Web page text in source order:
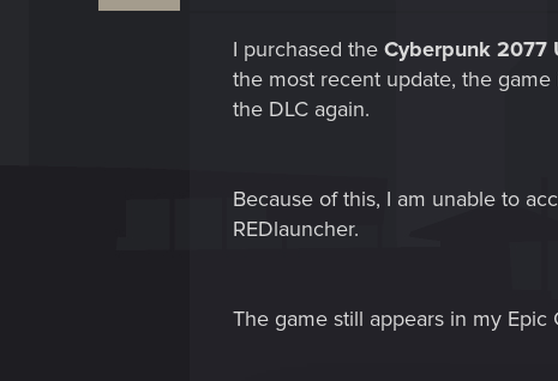
I purchased the Cyberpunk 2077
the most recent update, the
the DLC again.
Because of this, I am unable to
REDlauncher.
The game still appears in my